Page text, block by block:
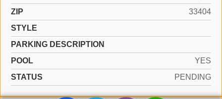
ZIP
33404
STYLE
PARKING DESCRIPTION
POOL
YES
STATUS
PENDING